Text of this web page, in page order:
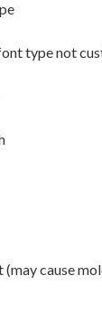
type not
cause